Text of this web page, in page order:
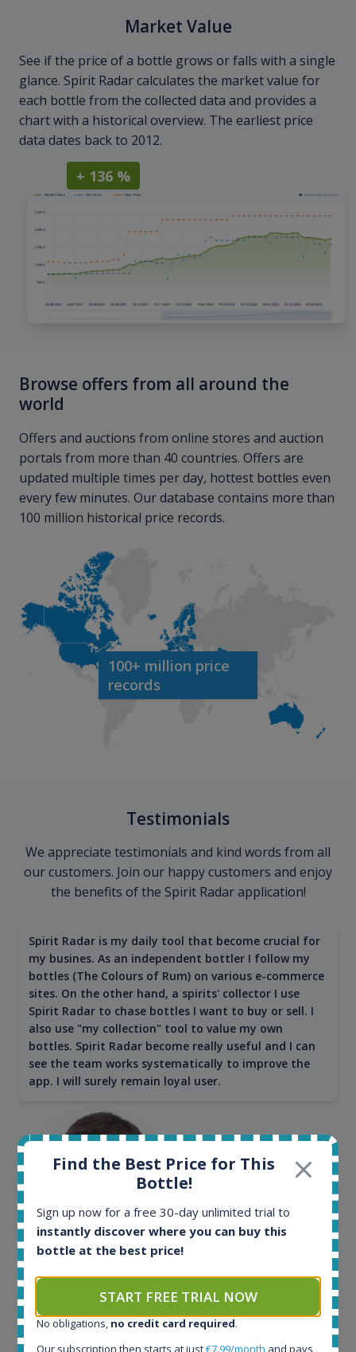
Market Value
See if the price of a bottle grows or falls with a single
glance. Spirit Radar calculates the market value for
each bottle from the collected data and provides a
chart with a historical overview. The earliest price
data dates back to 2012.
+ 136 %
Browse offers from all around the
world
Offers and auctions from online stores and auction
portals from more than 40 countries. Offers are
updated multiple times per day, hottest bottles even
every few minutes. Our database contains more than
100 million historical price records.
100+ million price
records
Testimonials
We appreciate testimonials and kind words from all
our customers. Join our happy customers and enjoy
the benefits of the Spirit Radar application!
Spirit Radar is my daily tool that become crucial for
my busines. As an independent bottler I follow my
bottles (The Colours of Rum) on various e-commerce
sites. On the other hand, a spirits' collector I use
Spirit Radar to chase bottles I want to buy or sell. I
also use "my collection" tool to value my own
bottles. Spirit Radar become really useful and I can
see the team works systematically to improve the
app. I will surely remain loyal user.
Maciej Kossowski
CEO Wealth Solutions SA
Find the Best Price for This
Bottle!
Sign up now for a free 30-day unlimited trial to
instantly discover where you can buy this
bottle at the best price!
START FREE TRIAL NOW
No obligations, no credit card required.